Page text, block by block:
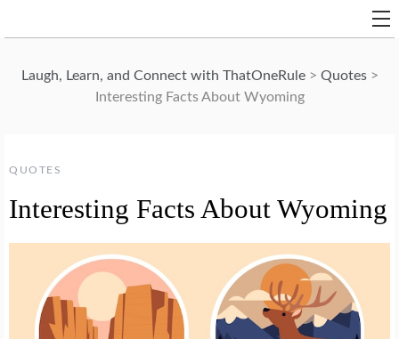
Laugh, Learn, and Connect with ThatOneRule> Quotes>
Interesting Facts About Wyoming
QUOTES
Interesting Facts About Wyoming